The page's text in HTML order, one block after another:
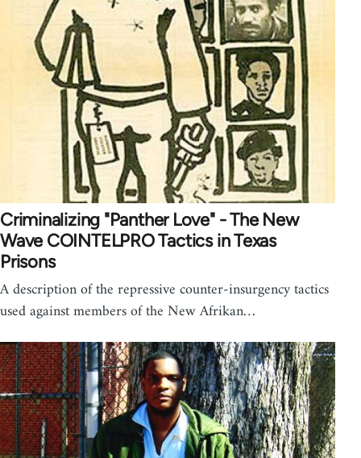
Criminalizing "Panther Love" - The New
Wave COINTELPRO Tactics in Texas
Prisons
A description of the repressive counter-insurgency tactics
used against members of the New Afrikan…